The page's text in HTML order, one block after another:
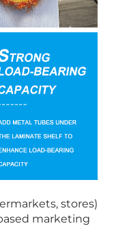
stores)
marketing